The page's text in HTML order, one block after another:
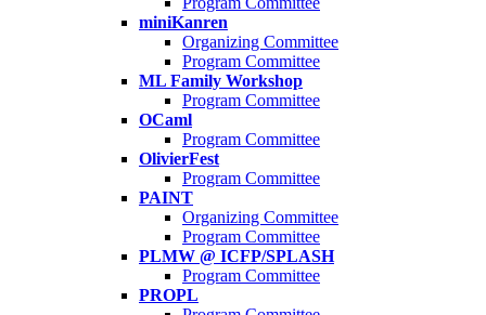
miniKanren
Organizing Committee
Program Committee
ML Family Workshop
Program Committee
OCaml
Program Committee
OlivierFest
Program Committee
PAINT
Organizing Committee
Program Committee
PLMW @ ICFP/SPLASH
Program Committee
PROPL